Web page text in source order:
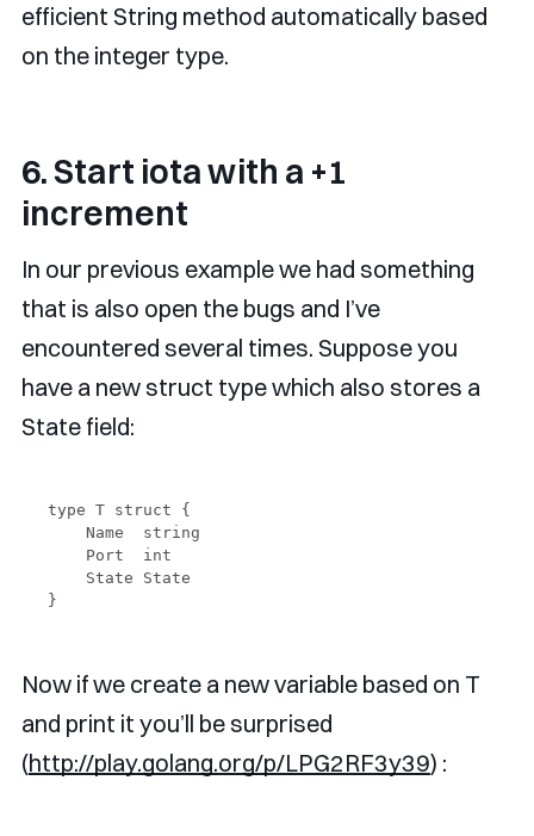
efficient String method automatically based
on the integer type.
6. Start iota with a +1
increment
In our previous example we had something
that is also open the bugs and I’ve
encountered several times. Suppose you
have a new struct type which also stores a
State field:
type T struct {
    Name  string
    Port  int
    State State
Now if we create a new variable based on T
and print it you’ll be surprised
(http://play.golang.org/p/LPG2RF3y39) :